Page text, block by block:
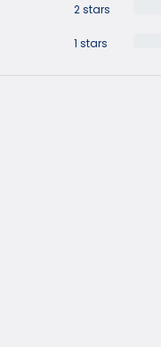
2 stars
1 stars